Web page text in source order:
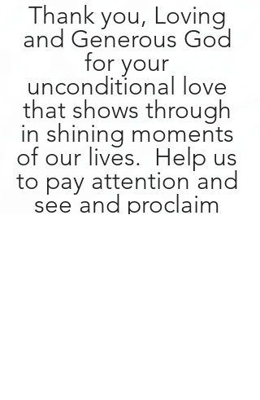
Thank you, Loving
and Generous God
for your
unconditional love
that shows through
in shining moments
of our lives.  Help us
to pay attention and
see and proclaim